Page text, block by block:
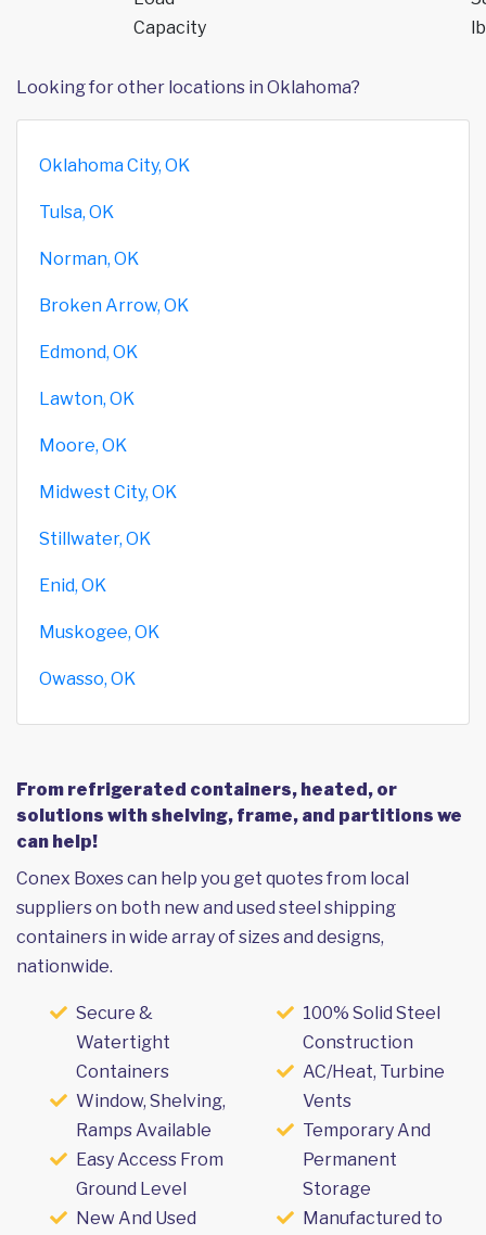
Capacity
Looking for other locations in Oklahoma?
Oklahoma City, OK
Tulsa, OK
Norman, OK
Broken Arrow, OK
Edmond, OK
Lawton, OK
Moore, OK
Midwest City, OK
Stillwater, OK
Enid, OK
Muskogee, OK
Owasso, OK
From refrigerated containers, heated, or
solutions with shelving, frame, and partitions we
can help!
Conex Boxes can help you get quotes from local
suppliers on both new and used steel shipping
containers in wide array of sizes and designs,
nationwide.
Secure &
Watertight
Containers
Window, Shelving,
Ramps Available
Easy Access From
Ground Level
New And Used
100% Solid Steel
Construction
AC/Heat, Turbine
Vents
Temporary And
Permanent
Storage
Manufactured to